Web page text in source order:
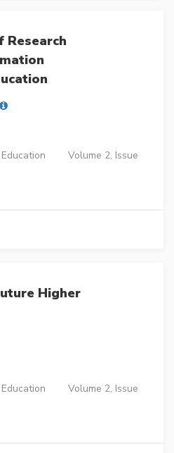
Research
Volume 2, Issue
Higher
Volume 2, Issue